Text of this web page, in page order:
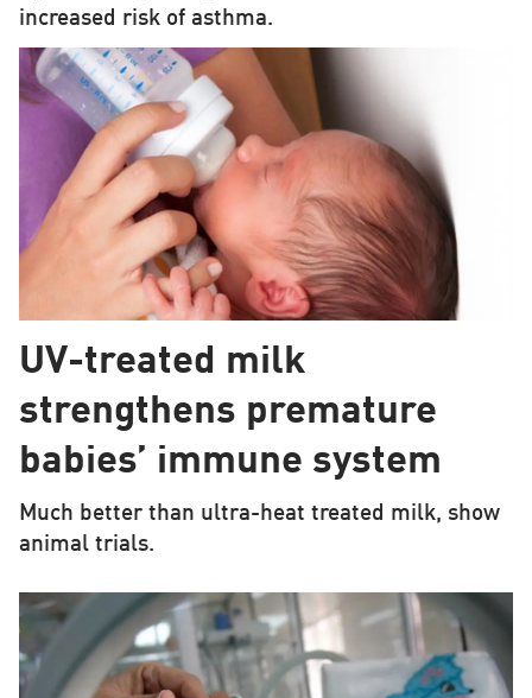
increased risk of asthma.
UV-treated milk
strengthens premature
babies’ immune system
Much better than ultra-heat treated milk, show
animal trials.